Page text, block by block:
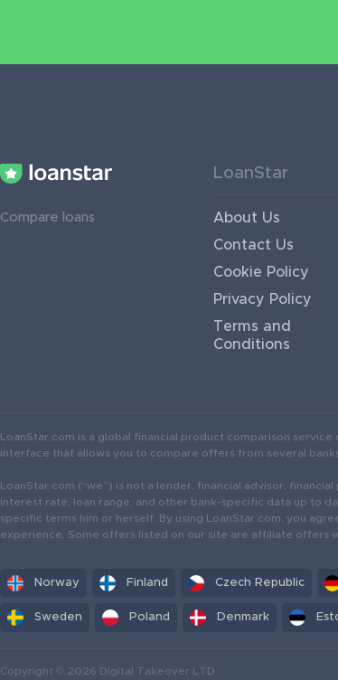
Compare loans
LoanStar
About Us
Contact Us
Cookie Policy
Privacy Policy
Terms and
Conditions
LoanStar.com is a global financial product comparison
interface that allows you to compare offers from several
LoanStar.com (“we”) is not a lender, financial advisor,
interest rate, loan range, and other bank-specific data up to
specific terms him or herself. By using LoanStar.com, you
experience. Some offers listed on our site are affiliate offers
Norway Finland Czech Republic
Sweden Poland Denmark
Copyright © 2026 Digital Takeover LTD